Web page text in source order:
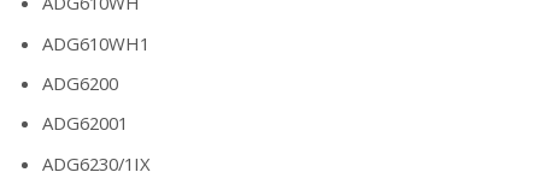
ADG610WH1
ADG6200
ADG62001
ADG6230/1IX